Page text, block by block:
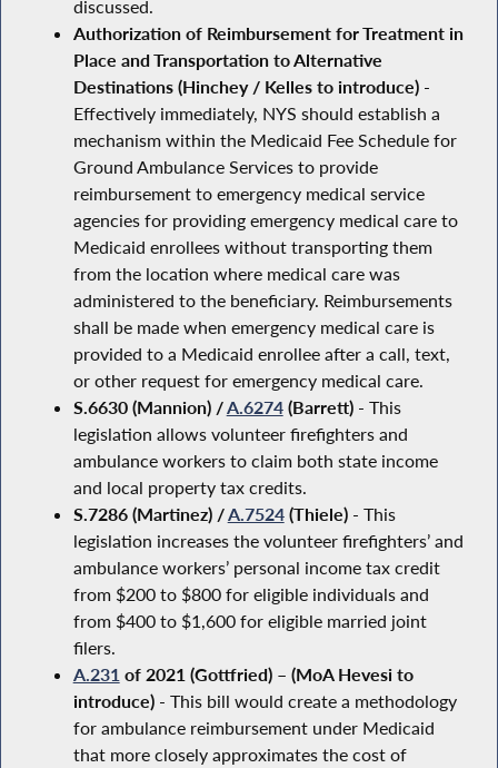
discussed.
Authorization of Reimbursement for Treatment in
Place and Transportation to Alternative
Destinations (Hinchey / Kelles to introduce) -
Effectively immediately, NYS should establish a
mechanism within the Medicaid Fee Schedule for
Ground Ambulance Services to provide
reimbursement to emergency medical service
agencies for providing emergency medical care to
Medicaid enrollees without transporting them
from the location where medical care was
administered to the beneficiary. Reimbursements
shall be made when emergency medical care is
provided to a Medicaid enrollee after a call, text,
or other request for emergency medical care.
S.6630 (Mannion) /A.6274(Barrett)- This
legislation allows volunteer firefighters and
ambulance workers to claim both state income
and local property tax credits.
S.7286 (Martinez) /A.7524(Thiele)- This
legislation increases the volunteer firefighters’ and
ambulance workers’ personal income tax credit
from $200 to $800 for eligible individuals and
from $400 to $1,600 for eligible married joint
filers.
A.231 of 2021 (Gottfried) – (MoA Hevesi to
introduce)- This bill would create a methodology
for ambulance reimbursement under Medicaid
that more closely approximates the cost of